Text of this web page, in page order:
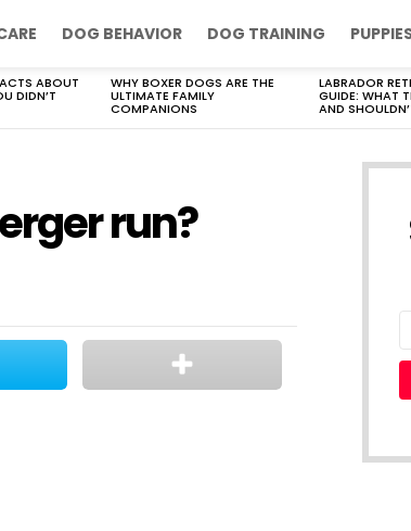
DOG BEHAVIOR DOG TRAINING
ABOUT
DIDN’T
WHY BOXER DOGS ARE THE
ULTIMATE FAMILY
COMPANIONS
LABRADOR
GUIDE: WHAT
AND
run?